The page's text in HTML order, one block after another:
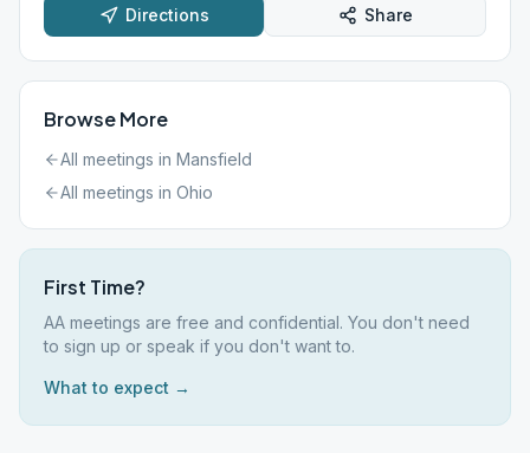
Directions Share
Browse More
All meetings in Mansfield
All meetings in Ohio
First Time?
AA meetings are free and confidential. You don't need
to sign up or speak if you don't want to.
What to expect →